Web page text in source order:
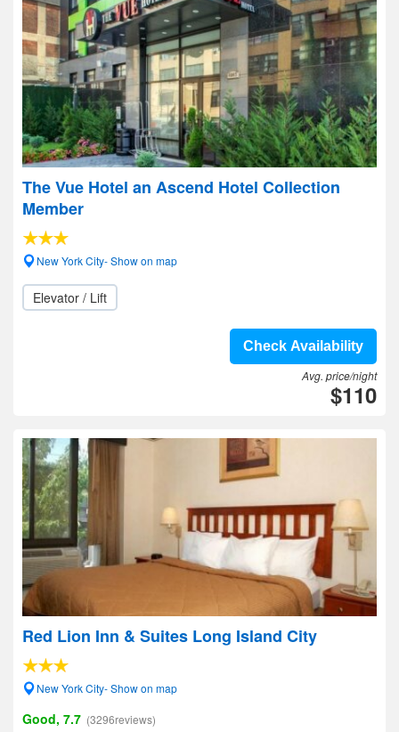
The Vue Hotel an Ascend Hotel Collection
Member
New York City- Show on map
Elevator / Lift
Check Availability
Avg. price/night
$110
Red Lion Inn & Suites Long Island City
New York City- Show on map
Good, 7.7 (3296reviews)